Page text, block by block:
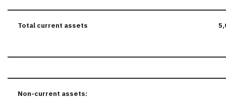
Total current assets
Non-current assets: